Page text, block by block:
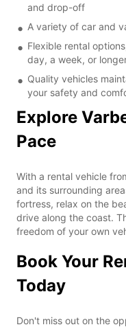
and drop-off
A variety of car and
Flexible rental
day, a week, or
Quality vehicles
your safety and
Explore
Pace
With a rental vehicle
and its surrounding
fortress, relax on the
drive along the coast.
freedom of your own
Book Your
Today
Don't miss out on the